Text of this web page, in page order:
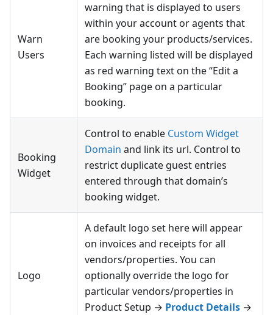
Warn
Users
warning that is displayed to users
within your account or agents that
are booking your products/services.
Each warning listed will be displayed
as red warning text on the “Edit a
Booking” page on a particular
booking.
Booking
Widget
Control to enable Custom Widget
Domain and link its url. Control to
restrict duplicate guest entries
entered through that domain’s
booking widget.
Logo
A default logo set here will appear
on invoices and receipts for all
vendors/properties. You can
optionally override the logo for
particular vendors/properties in
Product Setup → Product Details →